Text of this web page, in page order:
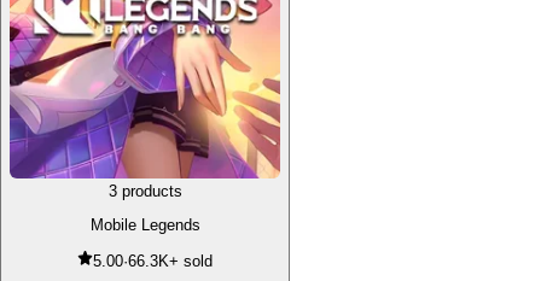
3 products
Mobile Legends
5.00·66.3K+ sold